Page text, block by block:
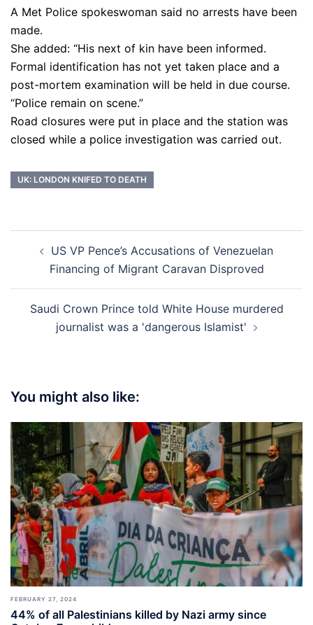
A Met Police spokeswoman said no arrests have been
made.
She added: “His next of kin have been informed.
Formal identification has not yet taken place and a
post-mortem examination will be held in due course.
“Police remain on scene.”
Road closures were put in place and the station was
closed while a police investigation was carried out.
UK: LONDON KNIFED TO DEATH
navigation
US VP Pence’s Accusations of Venezuelan
Financing of Migrant Caravan Disproved
Saudi Crown Prince told White House murdered
journalist was a 'dangerous Islamist'
You might also like:
FEBRUARY 27, 2024
44% of all Palestinians killed by Nazi army since